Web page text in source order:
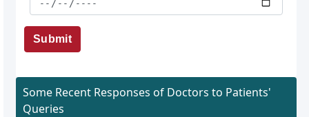
Submit
Some Recent Responses of Doctors to Patients'
Queries